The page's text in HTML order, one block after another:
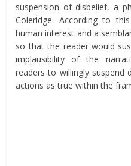
suspension of disbelief, a
Coleridge. According to
human interest and a
so that the reader would
implausibility of the
readers to willingly suspend
actions as true within the